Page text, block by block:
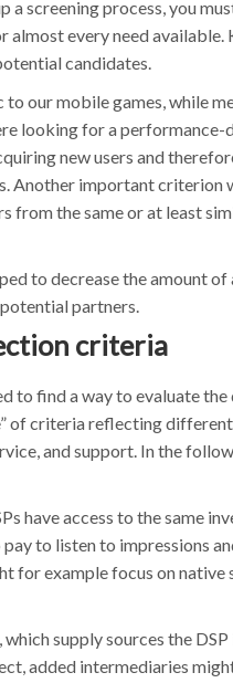
a screening process, you
almost every need
candidates.
our mobile games, while
looking for a
new users and
Another important criterion
from the same or at least
to decrease the amount
partners.
criteria
to find a way to evaluate
of criteria reflecting
and support. In the
have access to the same
to listen to impressions
for example focus on
supply sources the
added intermediaries